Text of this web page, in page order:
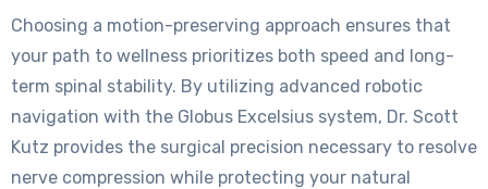
Choosing a motion-preserving approach ensures that
your path to wellness prioritizes both speed and long-
term spinal stability. By utilizing advanced robotic
navigation with the Globus Excelsius system, Dr. Scott
Kutz provides the surgical precision necessary to resolve
nerve compression while protecting your natural